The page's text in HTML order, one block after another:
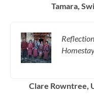
Tamara,
Clare Rowntree,